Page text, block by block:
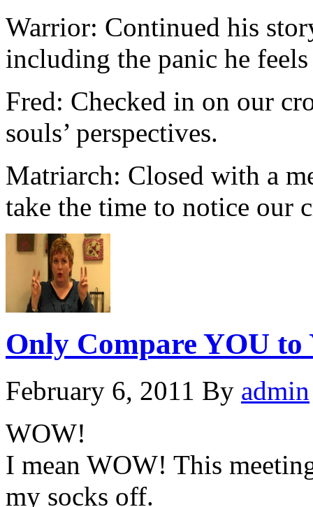
Warrior: Continued his
including the panic he
Fred: Checked in on our
souls’ perspectives.
Matriarch: Closed with a
take the time to notice our
Only Compare YOU to
February 6, 2011 By admin
WOW!
I mean WOW! This
my socks off.